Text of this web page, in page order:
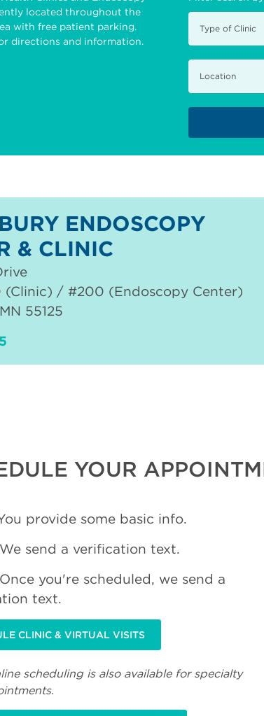
located throughout the
with free patient parking.
directions and information.
ENDOSCOPY
& CLINIC
(Clinic) / #200 (Endoscopy Center)
MN 55125
YOUR
provide some basic info.
We send a verification text.
Once you're scheduled, we send a
text.
CLINIC & VIRTUAL VISITS
scheduling is also available for specialty